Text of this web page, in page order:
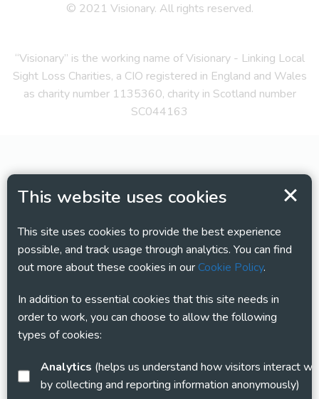
This website uses cookies
This site uses cookies to provide the best experience
possible, and track usage through analytics. You can find
out more about these cookies in ourCookie Policy.
In addition to essential cookies that this site needs in
order to work, you can choose to allow the following
types of cookies:
Analytics
by collecting and reporting information anonymously)
© 2021 Visionary. All rights reserved.
“Visionary” is the working name of Visionary - Linking Local
Sight Loss Charities, a CIO registered in England and Wales
as charity number 1135360, charity in Scotland number
SC044163